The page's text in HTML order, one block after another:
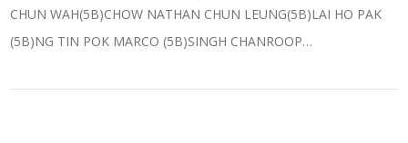
CHUN WAH(5B)CHOW NATHAN CHUN LEUNG(5B)LAI HO PAK
(5B)NG TIN POK MARCO (5B)SINGH CHANROOP…